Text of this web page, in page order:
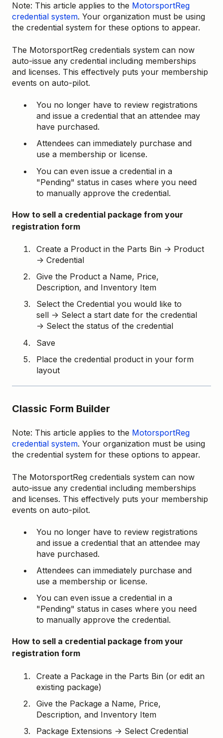
Note: This article applies to the MotorsportReg
credential system. Your organization must be using
the credential system for these options to appear.
The MotorsportReg credentials system can now
auto-issue any credential including memberships
and licenses. This effectively puts your membership
events on auto-pilot.
You no longer have to review registrations
and issue a credential that an attendee may
have purchased.
Attendees can immediately purchase and
use a membership or license.
You can even issue a credential in a
"Pending" status in cases where you need
to manually approve the credential.
How to sell a credential package from your
registration form
Create a Product in the Parts Bin → Product
→ Credential
Give the Product a Name, Price,
Description, and Inventory Item
Select the Credential you would like to
sell → Select a start date for the credential
→ Select the status of the credential
Save
Place the credential product in your form
layout
Classic Form Builder
Note: This article applies to the MotorsportReg
credential system. Your organization must be using
the credential system for these options to appear.
The MotorsportReg credentials system can now
auto-issue any credential including memberships
and licenses. This effectively puts your membership
events on auto-pilot.
You no longer have to review registrations
and issue a credential that an attendee may
have purchased.
Attendees can immediately purchase and
use a membership or license.
You can even issue a credential in a
"Pending" status in cases where you need
to manually approve the credential.
How to sell a credential package from your
registration form
Create a Package in the Parts Bin (or edit an
existing package)
Give the Package a Name, Price,
Description, and Inventory Item
Package Extensions → Select Credential